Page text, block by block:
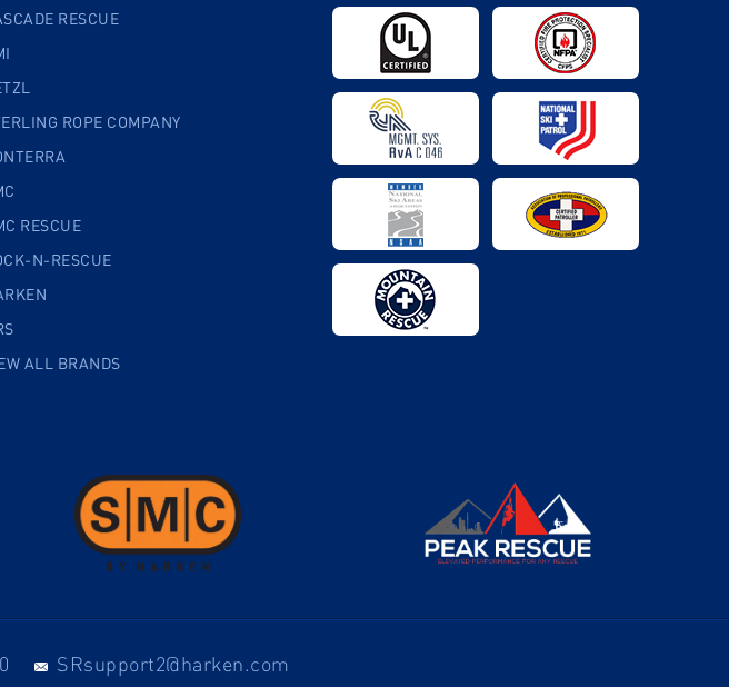
RESCUE
ROPE COMPANY
RESCUE
N-RESCUE
ALL BRANDS
SRsupport2@harken.com